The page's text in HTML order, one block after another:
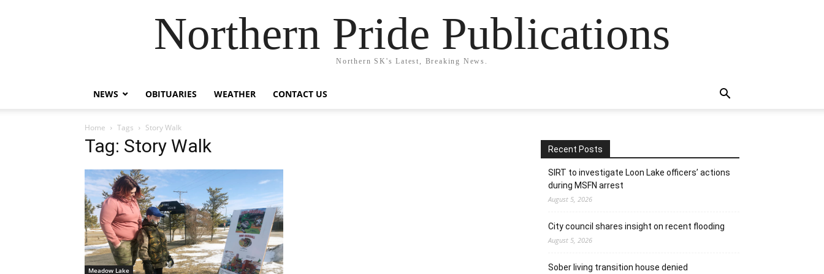
Northern Pride Publications
Northern SK's Latest, Breaking News.
NEWS OBITUARIES WEATHER CONTACT US
Home Tags Story Walk
Tag: Story Walk
Meadow Lake
Recent Posts
SIRT to investigate Loon Lake officers’ actions
during MSFN arrest
August 5, 2026
City council shares insight on recent flooding
August 5, 2026
Sober living transition house denied